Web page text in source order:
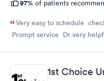
97% of patients
Very easy to schedule
Prompt service Dr very
1st Choice